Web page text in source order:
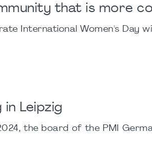
that is more
International Women's Day
Leipzig
the board of the PMI